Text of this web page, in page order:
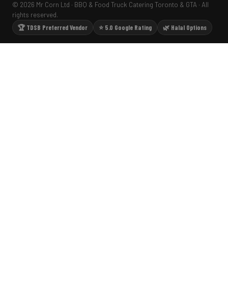
© 2026 Mr Corn Ltd · BBQ & Food Truck Catering Toronto & GTA · All
rights reserved.
🏆 TDSB Preferred Vendor
⭐ 5.0 Google Rating 🌿 Halal Options